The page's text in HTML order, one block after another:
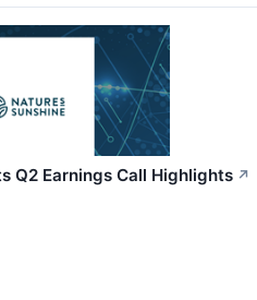
Q2 Earnings Call Highlights ↗